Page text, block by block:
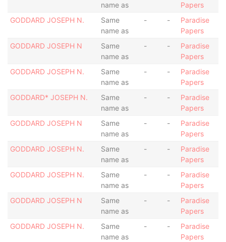
name as
Papers
GODDARD JOSEPH N.
Same
name as
- -
Paradise
Papers
GODDARD JOSEPH N
Same
name as
- -
Paradise
Papers
GODDARD JOSEPH N.
Same
name as
- -
Paradise
Papers
GODDARD* JOSEPH N.
Same
name as
- -
Paradise
Papers
GODDARD JOSEPH N
Same
name as
- -
Paradise
Papers
GODDARD JOSEPH N.
Same
name as
- -
Paradise
Papers
GODDARD JOSEPH N.
Same
name as
- -
Paradise
Papers
GODDARD JOSEPH N
Same
name as
- -
Paradise
Papers
GODDARD JOSEPH N.
Same
name as
- -
Paradise
Papers